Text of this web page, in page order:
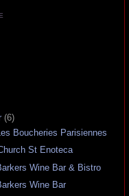
(6)
Boucheries Parisiennes
St Enoteca
Wine Bar & Bistro
Wine Bar